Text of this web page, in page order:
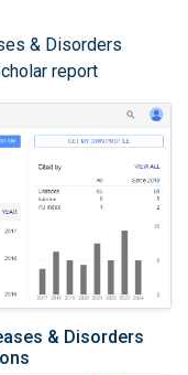
& Disorders
report
& Disorders